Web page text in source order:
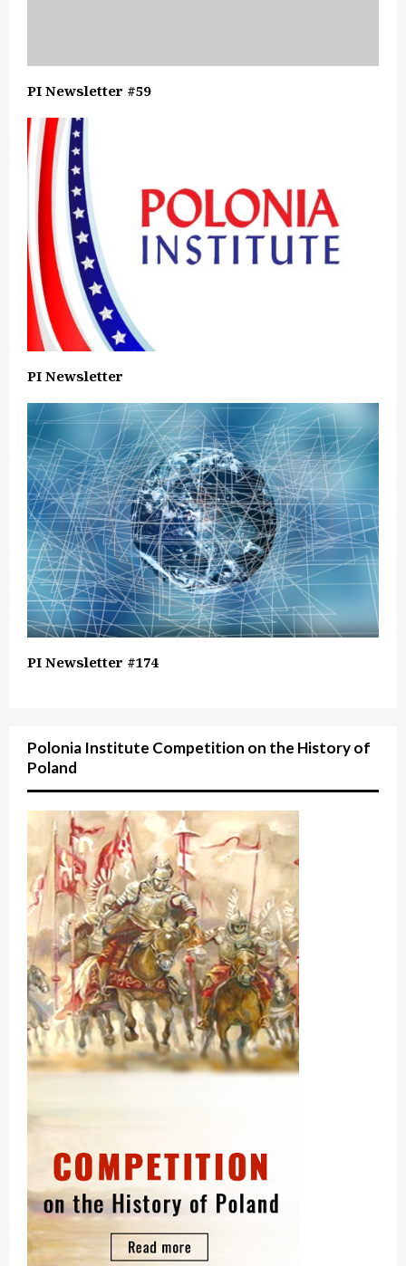
PI Newsletter #59
PI Newsletter
PI Newsletter #174
Polonia Institute Competition on the History of
Poland